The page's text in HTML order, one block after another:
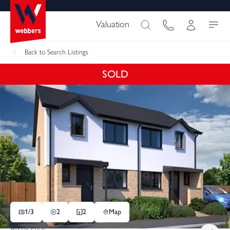
Valuation
Back to Search Listings
SOLD
1/3 2 2
Map